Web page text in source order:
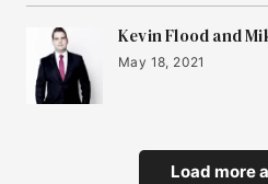
Kevin Flood and
May 18, 2021
Load more